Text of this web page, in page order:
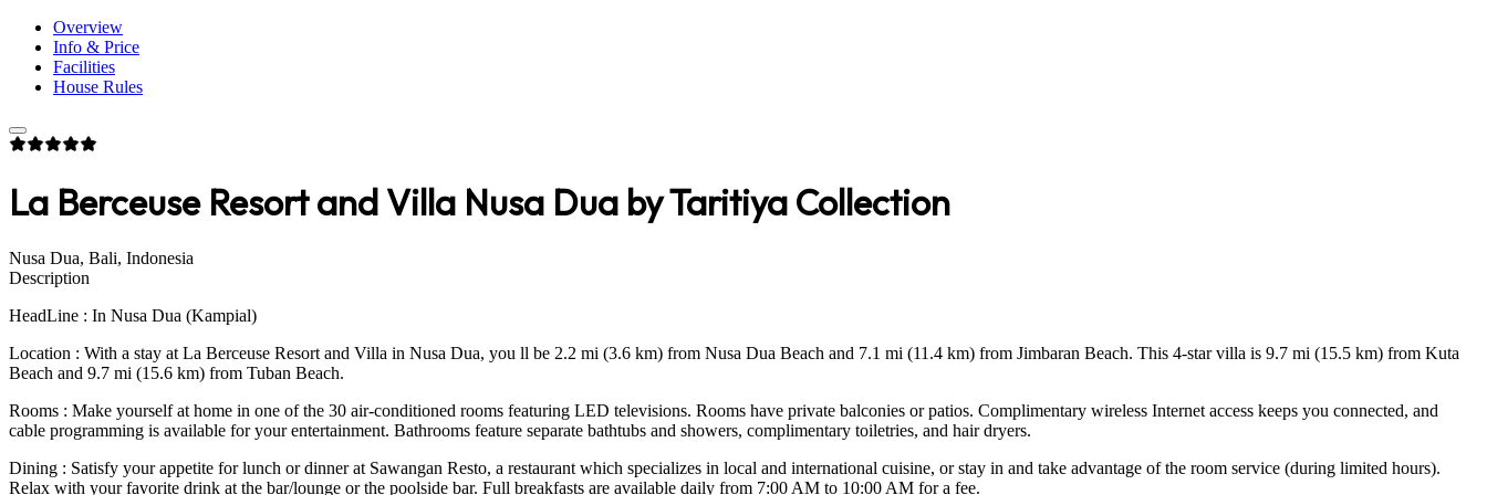
Overview
Info & Price
Facilities
House Rules
La Berceuse Resort and Villa Nusa Dua by Taritiya Collection
Nusa Dua, Bali, Indonesia
Description
HeadLine : In Nusa Dua (Kampial)
Location : With a stay at La Berceuse Resort and Villa in Nusa Dua, you ll be 2.2 mi (3.6 km) from Nusa Dua Beach and 7.1 mi (11.4 km) from Jimbaran Beach. This 4-star villa is 9.7 mi (15.5 km) from Kuta
Beach and 9.7 mi (15.6 km) from Tuban Beach.
Rooms : Make yourself at home in one of the 30 air-conditioned rooms featuring LED televisions. Rooms have private balconies or patios. Complimentary wireless Internet access keeps you connected, and
cable programming is available for your entertainment. Bathrooms feature separate bathtubs and showers, complimentary toiletries, and hair dryers.
Dining : Satisfy your appetite for lunch or dinner at Sawangan Resto, a restaurant which specializes in local and international cuisine, or stay in and take advantage of the room service (during limited hours).
Relax with your favorite drink at the bar/lounge or the poolside bar. Full breakfasts are available daily from 7:00 AM to 10:00 AM for a fee.